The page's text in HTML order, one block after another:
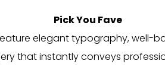
Pick You Fave
elegant typography, well-
that instantly conveys